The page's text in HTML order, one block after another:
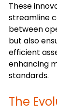
These
streamline
between
but also
efficient
enhancing
standards.
The